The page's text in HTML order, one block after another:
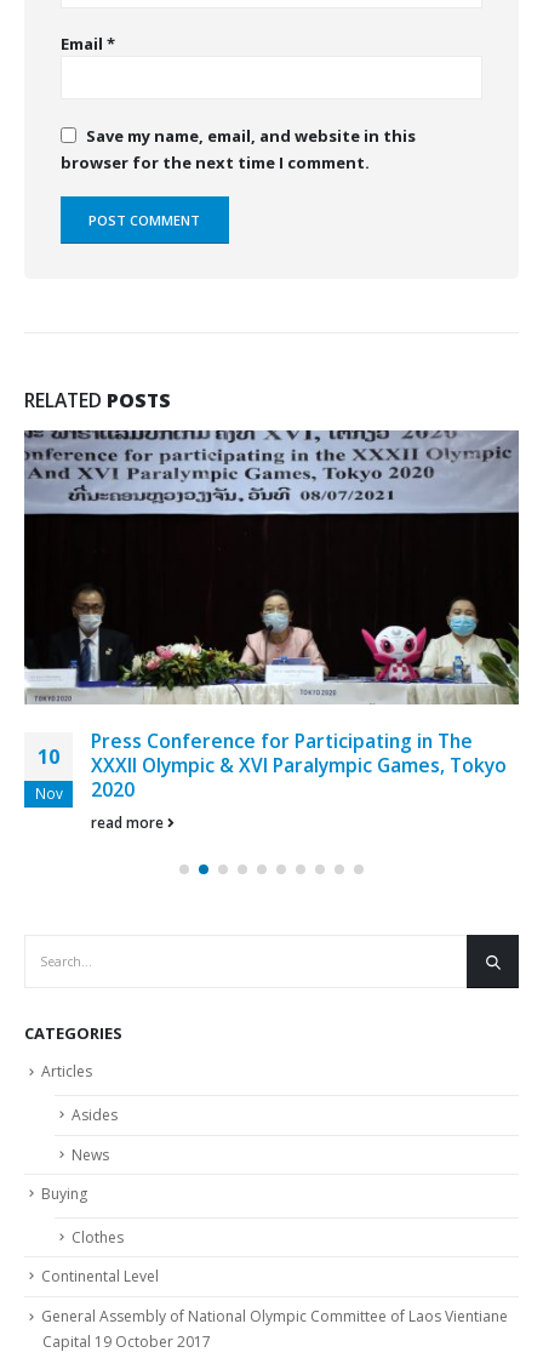
Email *
Save my name, email, and website in this
browser for the next time I comment.
RELATED POSTS
10
Nov
Press Conference for Participating in The
XXXII Olympic & XVI Paralympic Games, Tokyo
2020
read more
CATEGORIES
Articles
Asides
News
Buying
Clothes
Continental Level
General Assembly of National Olympic Committee of Laos Vientiane
Capital 19 October 2017